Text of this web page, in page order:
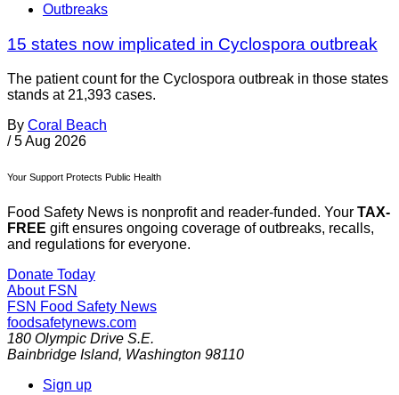
Outbreaks
15 states now implicated in Cyclospora outbreak
The patient count for the Cyclospora outbreak in those states
stands at 21,393 cases.
By Coral Beach
/ 5 Aug 2026
Your Support Protects Public Health
Food Safety News is nonprofit and reader-funded. Your TAX-
FREE gift ensures ongoing coverage of outbreaks, recalls,
and regulations for everyone.
Donate Today
About FSN
FSN Food Safety News
foodsafetynews.com
180 Olympic Drive S.E.
Bainbridge Island, Washington 98110
Sign up